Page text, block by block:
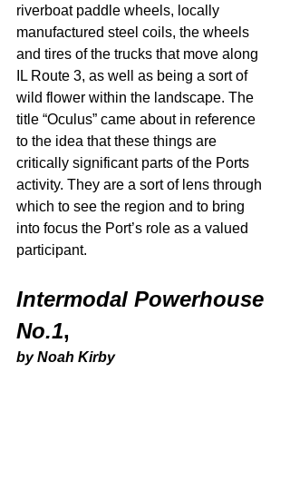
riverboat paddle wheels, locally
manufactured steel coils, the wheels
and tires of the trucks that move along
IL Route 3, as well as being a sort of
wild flower within the landscape. The
title “Oculus” came about in reference
to the idea that these things are
critically significant parts of the Ports
activity. They are a sort of lens through
which to see the region and to bring
into focus the Port’s role as a valued
participant.
Intermodal Powerhouse
No.1,
by Noah Kirby